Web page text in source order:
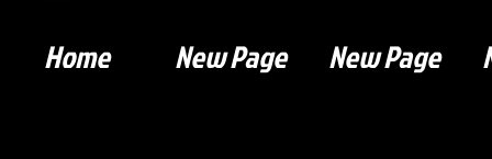
Home New Page New Page